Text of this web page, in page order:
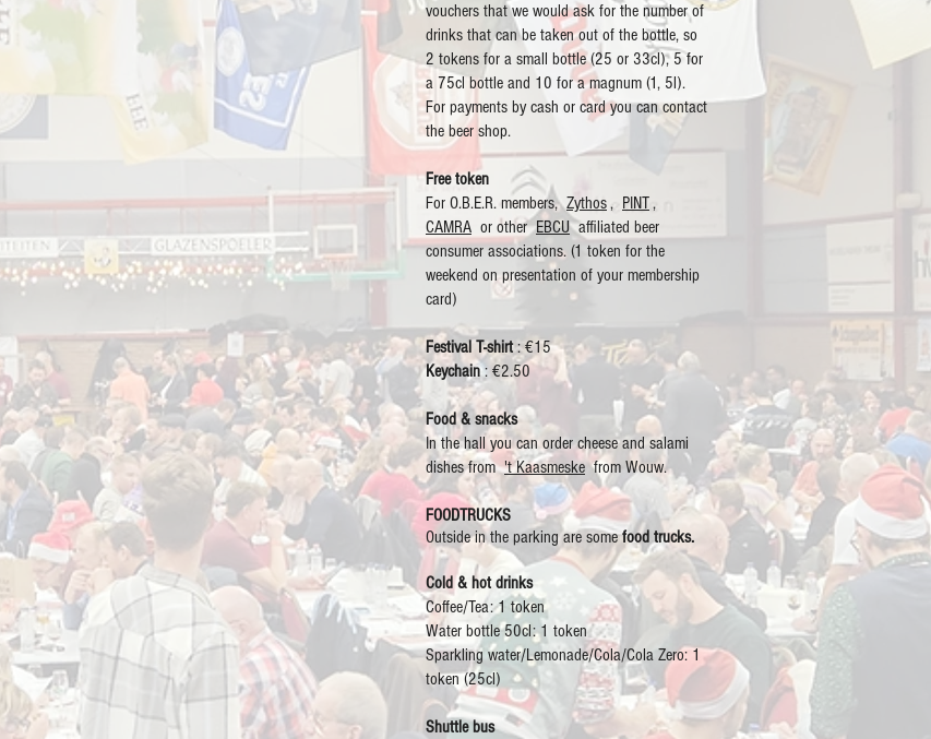
vouchers that we would ask for the number of
drinks that can be taken out of the bottle, so
2 tokens for a small bottle (25 or 33cl), 5 for
a 75cl bottle and 10 for a magnum (1, 5l).
For payments by cash or card you can contact
the beer shop.
Free token
For O.B.E.R. members,Zythos, PINT,
CAMRA or otherEBCUaffiliated beer
consumer associations. (1 token for the
weekend on presentation of your membership
card)
Festival T-shirt: €15
Keychain: €2.50
Food & snacks
In the hall you can order cheese and salami
dishes from't Kaasmeskefrom Wouw.
FOODTRUCKS
Outside in the parking are somefood trucks.
Cold & hot drinks
Coffee/Tea: 1 token
Water bottle 50cl: 1 token
Sparkling water/Lemonade/Cola/Cola Zero: 1
token (25cl)
Shuttle bus